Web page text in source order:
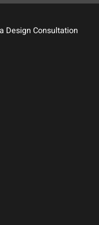
Design Consultation